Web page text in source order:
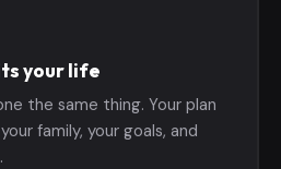
your life
the same thing. Your plan
family, your goals, and